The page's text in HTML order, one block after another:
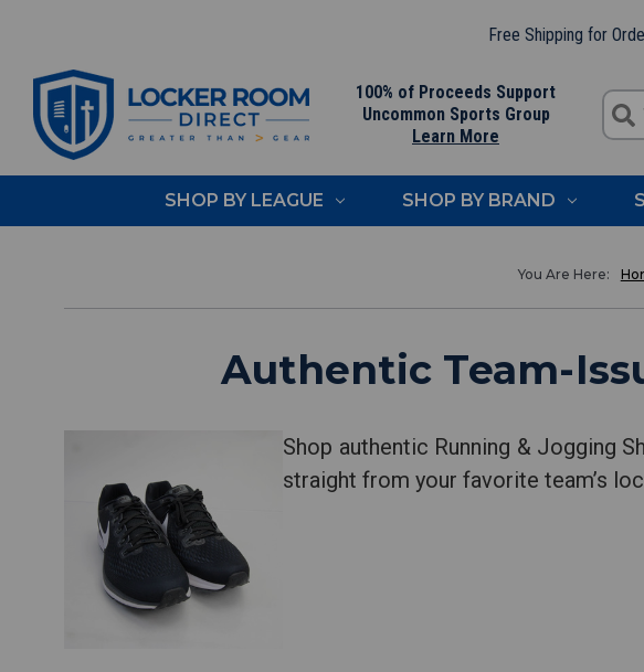
Free Shipping for
100% of Proceeds Support
Uncommon Sports Group
Learn More
SHOP BY LEAGUE SHOP BY BRAND
Authentic Team-
Shop authentic Running & Jogging
straight from your favorite team’s